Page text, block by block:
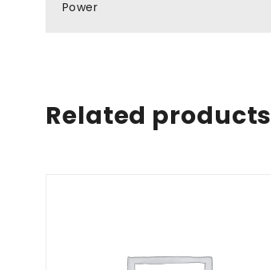
Power
Related products